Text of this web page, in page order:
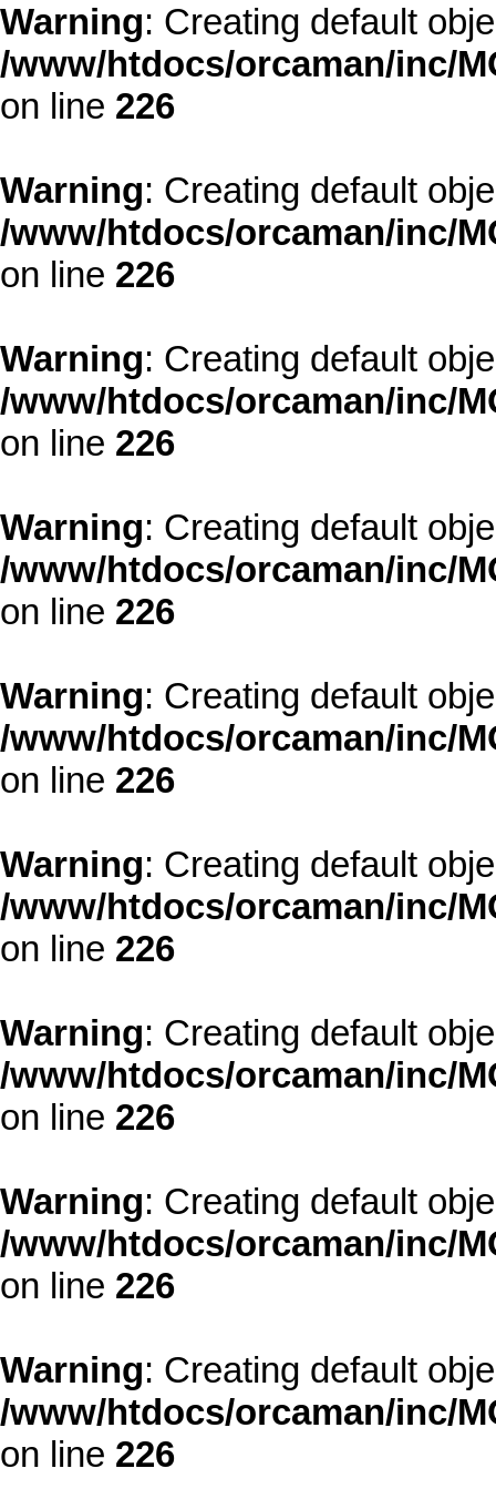
Warning: Creating default
/www/htdocs/orcaman/inc/
on line 226
Warning: Creating default
/www/htdocs/orcaman/inc/
on line 226
Warning: Creating default
/www/htdocs/orcaman/inc/
on line 226
Warning: Creating default
/www/htdocs/orcaman/inc/
on line 226
Warning: Creating default
/www/htdocs/orcaman/inc/
on line 226
Warning: Creating default
/www/htdocs/orcaman/inc/
on line 226
Warning: Creating default
/www/htdocs/orcaman/inc/
on line 226
Warning: Creating default
/www/htdocs/orcaman/inc/
on line 226
Warning: Creating default
/www/htdocs/orcaman/inc/
on line 226